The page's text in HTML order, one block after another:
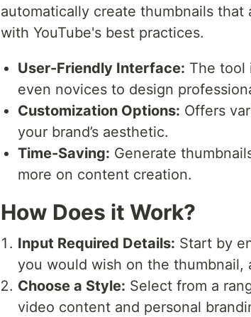
automatically create thumbnails
with YouTube's best practices.
User-Friendly Interface: The tool
even novices to design
Customization Options: Offers
your brand’s aesthetic.
Time-Saving: Generate
more on content creation.
How Does it Work?
Input Required Details: Start by
you would wish on the thumbnail,
Choose a Style: Select from a
video content and personal